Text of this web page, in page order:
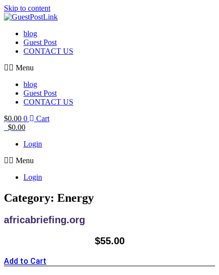
Skip to content
blog
Guest Post
CONTACT US
Menu
blog
Guest Post
CONTACT US
$0.00 0
Cart
$0.00
Login
Menu
Login
Category: Energy
africabriefing.org
$55.00
Add to Cart